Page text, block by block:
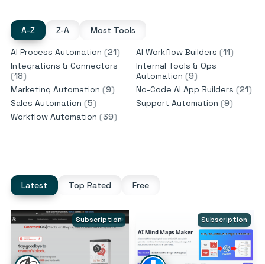
A-Z Z-A Most Tools
AI Process Automation (21) AI Workflow Builders (11)
Integrations & Connectors
(18)
Internal Tools & Ops
Automation (9)
Marketing Automation (9) No-Code AI App Builders (21)
Sales Automation (5) Support Automation (9)
Workflow Automation (39)
Latest Top Rated Free
Subscription Subscription